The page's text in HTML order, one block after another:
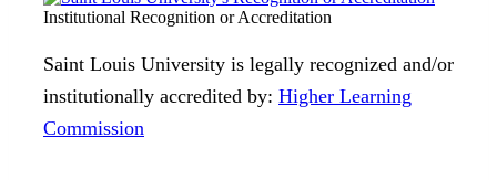
Institutional Recognition or Accreditation
Saint Louis University is legally recognized and/or
institutionally accredited by: Higher Learning
Commission